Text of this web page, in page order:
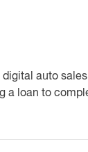
auto
a loan to